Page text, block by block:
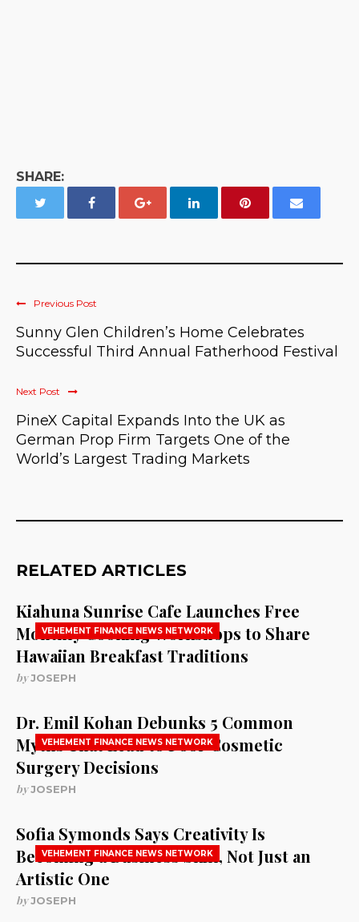
SHARE:
Previous Post
Sunny Glen Children’s Home Celebrates
Successful Third Annual Fatherhood Festival
Next Post
PineX Capital Expands Into the UK as
German Prop Firm Targets One of the
World’s Largest Trading Markets
RELATED ARTICLES
VEHEMENT FINANCE NEWS NETWORK
Kiahuna Sunrise Cafe Launches Free
Monthly Cooking Workshops to Share
Hawaiian Breakfast Traditions
byJOSEPH
VEHEMENT FINANCE NEWS NETWORK
Dr. Emil Kohan Debunks 5 Common
Myths That Lead to Poor Cosmetic
Surgery Decisions
byJOSEPH
VEHEMENT FINANCE NEWS NETWORK
Sofia Symonds Says Creativity Is
Becoming a Business Skill, Not Just an
Artistic One
byJOSEPH